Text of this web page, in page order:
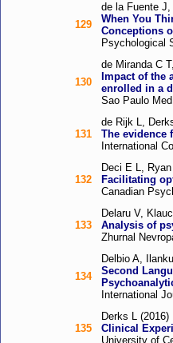
129
de la Fuente
When You
Conceptions
Psychological
130
de Miranda C
Impact of
enrolled in a
Sao Paulo
131
de Rijk L,
The evidence
International
132
Deci E L,
Facilitating
Canadian
133
Delaru V,
Analysis of
Zhurnal
134
Delbio A,
Second
International
135
Derks L (2016)
Clinical
University of